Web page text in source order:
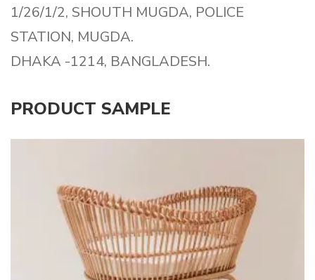
1/26/1/2, SHOUTH MUGDA, POLICE
STATION, MUGDA.
DHAKA -1214, BANGLADESH.
PRODUCT SAMPLE